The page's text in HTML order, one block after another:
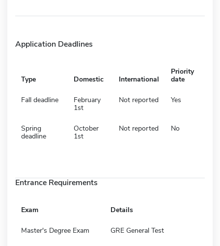
Application Deadlines
Type Domestic International
Priority
date
Fall deadline
February
1st
Not reported Yes
Spring
deadline
October
1st
Not reported No
Entrance Requirements
Exam Details
Master's Degree Exam GRE General Test